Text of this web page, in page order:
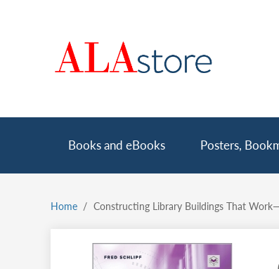
Main
navigation
Books and eBooks Posters,
Breadcrumb
Home Constructing Library Buildings That